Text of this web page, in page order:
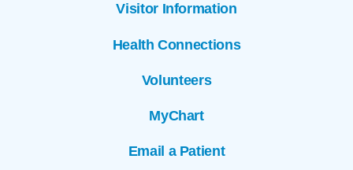
Visitor Information
Health Connections
Volunteers
MyChart
Email a Patient